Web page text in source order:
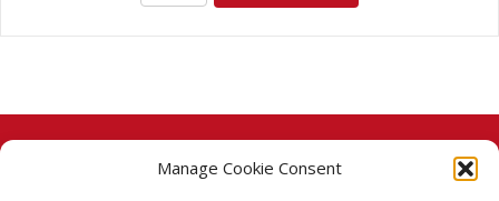
Manage Cookie Consent
© 2026 Taj Stores.